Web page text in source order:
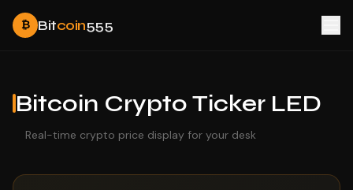
₿ Bitcoin555
Bitcoin Crypto Ticker LED
Real-time crypto price display for your desk